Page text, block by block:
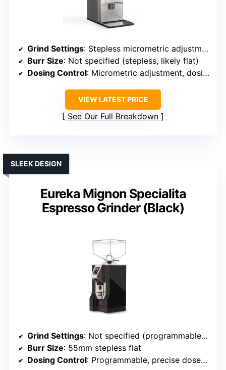
Grind Settings: Stepless micrometric adjustment
Burr Size: Not specified (stepless, likely flat)
Dosing Control: Micrometric adjustment, dosing options
VIEW LATEST PRICE
See Our Full Breakdown
Eureka Mignon Specialita
Espresso Grinder (Black)
SLEEK DESIGN
Grind Settings: Not specified (programmable, precise)
Burr Size: 55mm stepless flat
Dosing Control: Programmable, precise dose control